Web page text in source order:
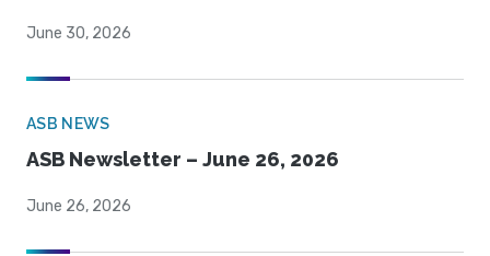
June 30, 2026
ASB NEWS
ASB Newsletter – June 26, 2026
June 26, 2026